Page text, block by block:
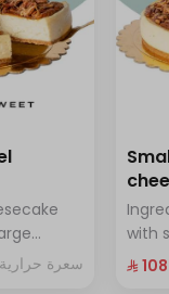
336 سعرة حرارية
with
⁨⁦‪‬ 108⁩